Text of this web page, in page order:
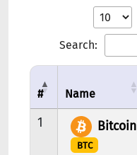
Search:
# Name
1 Bitcoin
BTC